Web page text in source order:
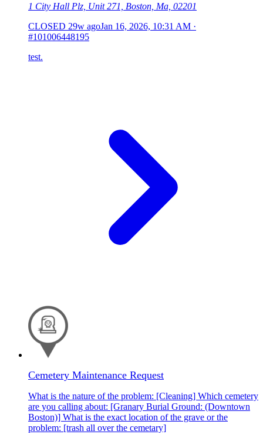
1 City Hall Plz, Unit 271, Boston, Ma, 02201
CLOSED 29w agoJan 16, 2026, 10:31 AM ·
#101006448195
test.
Cemetery Maintenance Request
What is the nature of the problem: [Cleaning] Which cemetery
are you calling about: [Granary Burial Ground: (Downtown
Boston)] What is the exact location of the grave or the
problem: [trash all over the cemetary]